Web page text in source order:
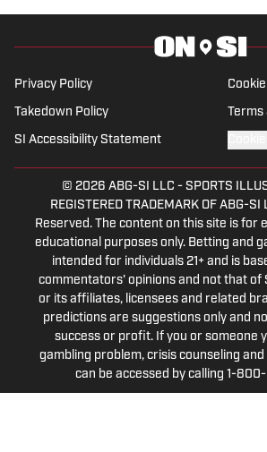
Missouri and Vanderbilt
Privacy Policy
Takedown Policy Terms
SI Accessibility Statement
© 2026 ABG-SI LLC - SPORTS
REGISTERED TRADEMARK OF ABG-
Reserved. The content on this site is for
educational purposes only. Betting and
intended for individuals 21+ and is
commentators' opinions and not that of
or its affiliates, licensees and related
predictions are suggestions only and
success or profit. If you or someone
gambling problem, crisis counseling
can be accessed by calling 1-800-